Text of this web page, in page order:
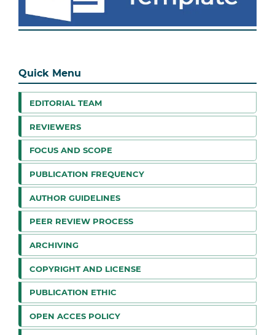
Quick Menu
EDITORIAL TEAM
REVIEWERS
FOCUS AND SCOPE
PUBLICATION FREQUENCY
AUTHOR GUIDELINES
PEER REVIEW PROCESS
ARCHIVING
COPYRIGHT AND LICENSE
PUBLICATION ETHIC
OPEN ACCES POLICY